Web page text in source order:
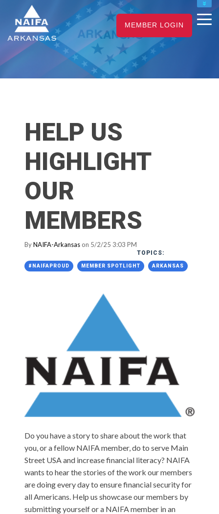
NAIFA HOME
JOIN
RENEW
MEMBER LOGIN
HELP US
HIGHLIGHT
OUR
MEMBERS
ByNAIFA-Arkansas on 5/2/25 3:03 PM
TOPICS:
#NAIFAPROUD MEMBER SPOTLIGHT ARKANSAS
Do you have a story to share about the work that
you, or a fellow NAIFA member, do to serve Main
Street USA and increase financial literacy? NAIFA
wants to hear the stories of the work our members
are doing every day to ensure financial security for
all Americans. Help us showcase our members by
submitting yourself or a NAIFA member in an